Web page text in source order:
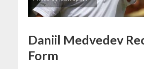
Daniil Medvedev
Form